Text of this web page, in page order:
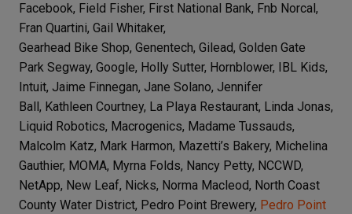
Facebook, Field Fisher, First National Bank, Fnb Norcal,
Fran Quartini, Gail Whitaker,
Gearhead Bike Shop, Genentech, Gilead, Golden Gate
Park Segway, Google, Holly Sutter, Hornblower,
IBL Kids,
Intuit, Jaime Finnegan, Jane Solano, Jennifer
Ball, Kathleen Courtney, La Playa Restaurant, Linda Jonas,
Liquid Robotics, Macrogenics, Madame Tussauds,
Malcolm Katz, Mark Harmon, Mazetti’s Bakery, Michelina
Gauthier, MOMA, Myrna Folds, Nancy Petty, NCCWD,
NetApp, New Leaf, Nicks, Norma Macleod, North Coast
County Water District, Pedro Point Brewery, Pedro Point